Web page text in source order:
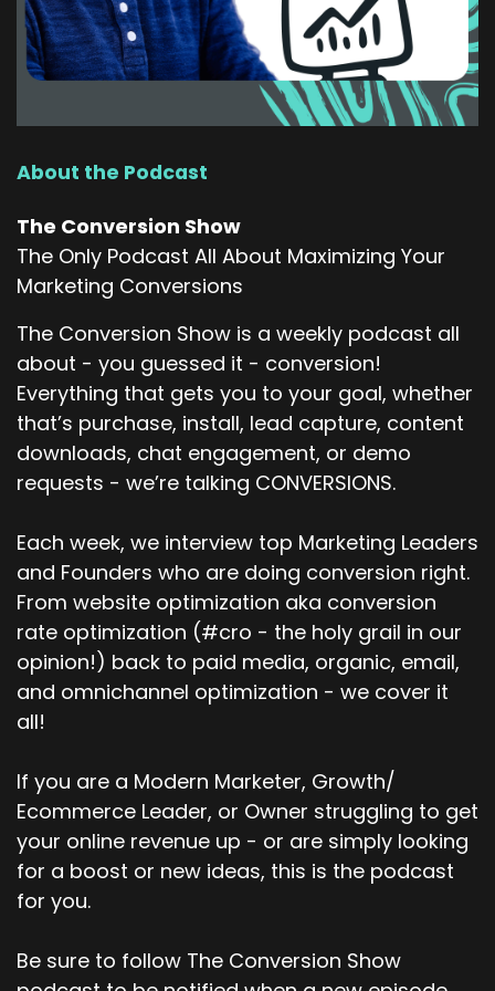
that is...
very interesting to me because there's, you
know, again, to your point, like often, I mean,
even two years is kind of a long time, but I think
sense that it's not quite like, you know, five
every other month and nobody cared. That's
probably not the market that we live in today,
but I think that people that have been here this
long at that point, we're just stuck. We'll never
leave.
Erik Christiansen (:03:18
So active campaign, we've watched the
growth. Where is active campaign positioned
today in the market?
Adam Tuttle (: 03:29
position on SMB. So I think if you like look at, you
know, let's call it under 100 employees. I know
that SMB can be kind of interpreted depending
on who's saying it. But let's just say for our
purposes, our sweet spot is probably that 100,
you know, two employees up to 100.
Now, with that being said, we have enterprise
employees, things like that. But I would say the
majority, it's kind of like the 80-20 rule. 80 % of
our customers probably fall into that.
zero to a hundred category and then the
others are mixed up with a small amount being
being more mid-market enterprise. We've
definitely seen more mid-market enterprise
About the Podcast
The Conversion Show
The Only Podcast All About Maximizing Your
Marketing Conversions
The Conversion Show is a weekly podcast all
about - you guessed it - conversion!
Everything that gets you to your goal, whether
that’s purchase, install, lead capture, content
downloads, chat engagement, or demo
requests - we’re talking CONVERSIONS.
Each week, we interview top Marketing Leaders
and Founders who are doing conversion right.
From website optimization aka conversion
rate optimization (#cro - the holy grail in our
opinion!) back to paid media, organic, email,
and omnichannel optimization - we cover it
all!
If you are a Modern Marketer, Growth/
Ecommerce Leader, or Owner struggling to get
your online revenue up - or are simply looking
for a boost or new ideas, this is the podcast
for you.
Be sure to follow The Conversion Show